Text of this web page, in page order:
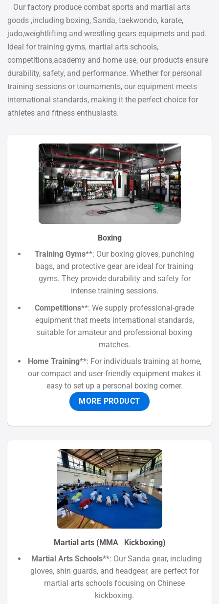
Our factory produce combat sports and martial arts
goods ,including boxing, Sanda, taekwondo, karate,
judo,weightlifting and wrestling gears equipmets and pad.
Ideal for training gyms, martial arts schools,
competitions,academy and home use, our products ensure
durability, safety, and performance. Whether for personal
training sessions or tournaments, our equipment meets
international standards, making it the perfect choice for
athletes and fitness enthusiasts.
Boxing
Training Gyms**: Our boxing gloves, punching
bags, and protective gear are ideal for training
gyms. They provide durability and safety for
intense training sessions.
Competitions**: We supply professional-grade
equipment that meets international standards,
suitable for amateur and professional boxing
matches.
Home Training**: For individuals training at home,
our compact and user-friendly equipment makes it
easy to set up a personal boxing corner.
MORE PRODUCT
Martial arts (MMA Kickboxing)
Martial Arts Schools**: Our Sanda gear, including
gloves, shin guards, and headgear, are perfect for
martial arts schools focusing on Chinese
kickboxing.